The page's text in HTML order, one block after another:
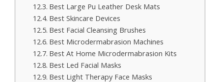
Best Large Pu Leather Desk Mats
Best Skincare Devices
Best Facial Cleansing Brushes
Best Microdermabrasion Machines
Best At Home Microdermabrasion Kits
Best Led Facial Masks
Best Light Therapy Face Masks